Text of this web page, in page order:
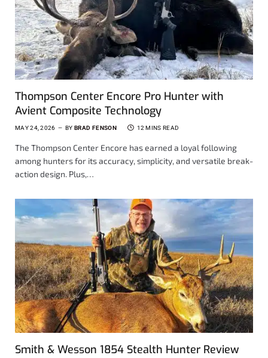
Thompson Center Encore Pro Hunter with
Avient Composite Technology
MAY 24, 2026 BY BRAD FENSON 12 MINS READ
The Thompson Center Encore has earned a loyal following
among hunters for its accuracy, simplicity, and versatile break-
action design. Plus,…
Smith & Wesson 1854 Stealth Hunter Review